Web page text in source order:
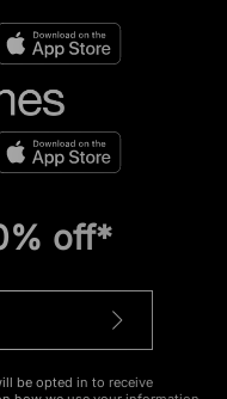
off*
be opted in to receive